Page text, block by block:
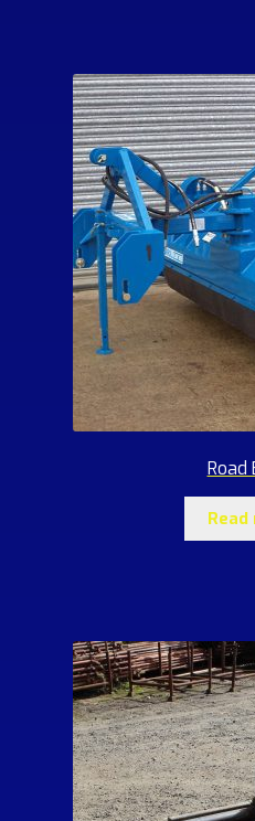
Road
Read